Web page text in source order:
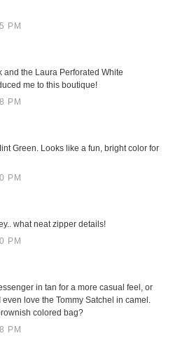
PM
and the Laura Perforated White
me to this boutique!
PM
Green. Looks like a fun, bright color for
PM
what neat zipper details!
PM
in tan for a more casual feel, or
love the Tommy Satchel in camel.
colored bag?
PM